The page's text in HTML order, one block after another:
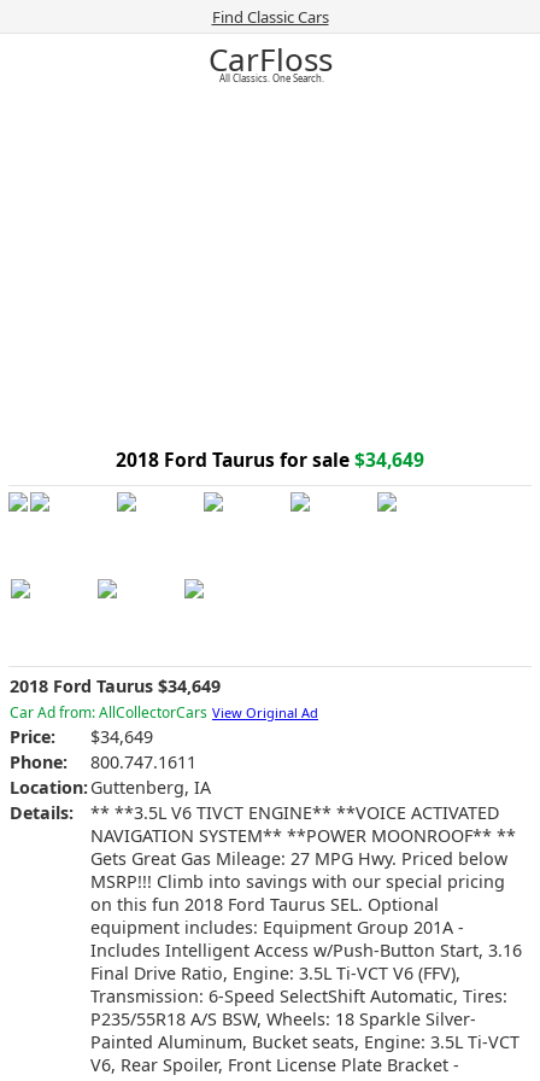
Find Classic Cars
CarFloss
All Classics. One Search.
2018 Ford Taurus for sale$34,649
2018 Ford Taurus $34,649
Car Ad from: AllCollectorCars View Original Ad
Price:
$34,649
Phone:
800.747.1611
Location:Guttenberg, IA
Details:
** **3.5L V6 TIVCT ENGINE** **VOICE ACTIVATED
NAVIGATION SYSTEM** **POWER MOONROOF** **
Gets Great Gas Mileage: 27 MPG Hwy. Priced below
MSRP!!! Climb into savings with our special pricing
on this fun 2018 Ford Taurus SEL. Optional
equipment includes: Equipment Group 201A -
Includes Intelligent Access w/Push-Button Start, 3.16
Final Drive Ratio, Engine: 3.5L Ti-VCT V6 (FFV),
Transmission: 6-Speed SelectShift Automatic, Tires:
P235/55R18 A/S BSW, Wheels: 18 Sparkle Silver-
Painted Aluminum, Bucket seats, Engine: 3.5L Ti-VCT
V6, Rear Spoiler, Front License Plate Bracket -